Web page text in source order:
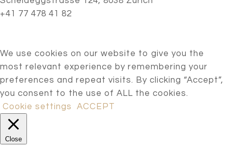
+41 77 478 41 82
We use cookies on our website to give you the
most relevant experience by remembering your
preferences and repeat visits. By clicking “Accept”,
you consent to the use of ALL the cookies.
Cookie settings
ACCEPT
Close